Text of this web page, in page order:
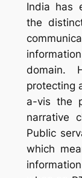
India has
the
domain.
protecting
a-vis the
narrative
Public
which